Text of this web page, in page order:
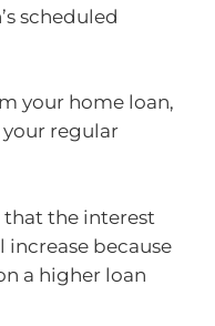
scheduled
your home loan,
regular
the interest
because
a higher loan